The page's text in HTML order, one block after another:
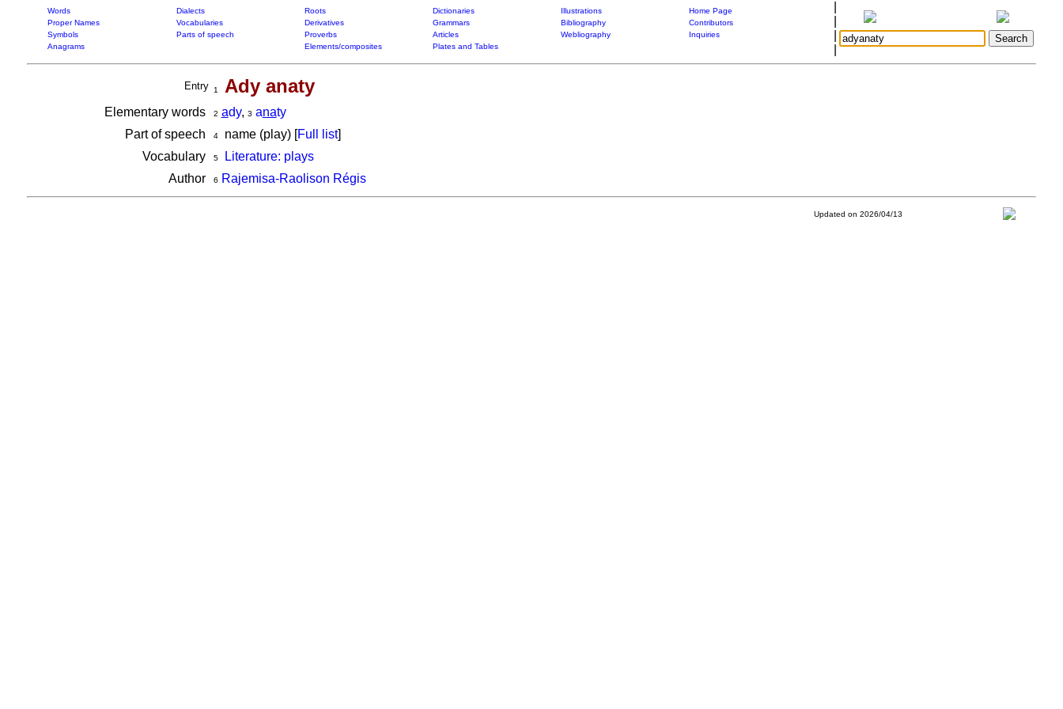
Words Dialects Roots Dictionaries Illustrations
Home Page
Proper Names
Vocabularies Derivatives Grammars Bibliography
Contributors
Symbols
Parts of speech Proverbs Articles Webliography
Inquiries
Anagrams
Elements/composites Plates and Tables
Entry 1 Ady anaty
Elementary words 2 ady, 3 anaty
Part of speech
4name (play) [Full list]
Vocabulary
5
Literature: plays
Author
6 Rajemisa-Raolison Régis
Updated on 2026/04/13